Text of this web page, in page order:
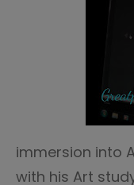
immersion into
with his Art